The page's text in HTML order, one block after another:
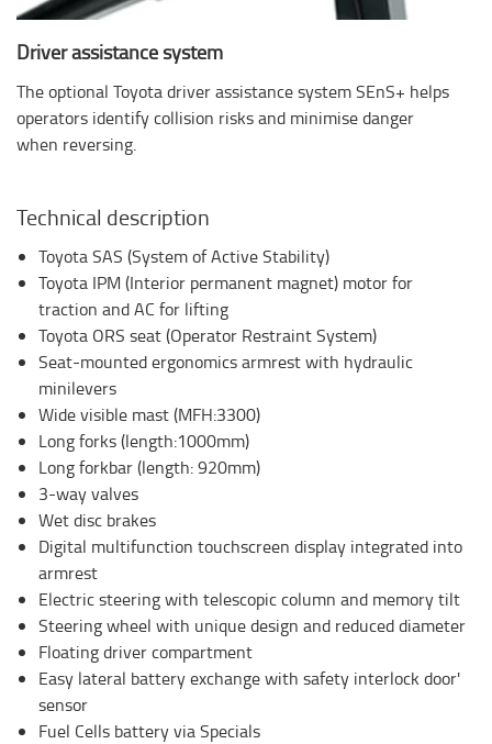
Driver assistance system
The optional Toyota driver assistance system SEnS+ helps
operators identify collision risks and minimise danger
when reversing.
Technical description
Toyota SAS (System of Active Stability)
Toyota IPM (Interior permanent magnet) motor for
traction and AC for lifting
Toyota ORS seat (Operator Restraint System)
Seat-mounted ergonomics armrest with hydraulic
minilevers
Wide visible mast (MFH:3300)
Long forks (length:1000mm)
Long forkbar (length: 920mm)
3-way valves
Wet disc brakes
Digital multifunction touchscreen display integrated into
armrest
Electric steering with telescopic column and memory tilt
Steering wheel with unique design and reduced diameter
Floating driver compartment
Easy lateral battery exchange with safety interlock door'
sensor
Fuel Cells battery via Specials